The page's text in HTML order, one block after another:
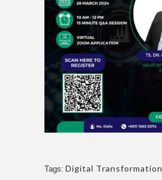
Tags: Digital Transformation